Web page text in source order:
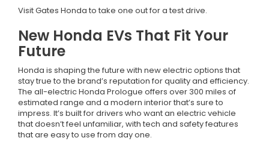
Visit Gates Honda to take one out for a test drive.
New Honda EVs That Fit Your
Future
Honda is shaping the future with new electric options that
stay true to the brand’s reputation for quality and efficiency.
The all-electric Honda Prologue offers over 300 miles of
estimated range and a modern interior that’s sure to
impress. It’s built for drivers who want an electric vehicle
that doesn’t feel unfamiliar, with tech and safety features
that are easy to use from day one.